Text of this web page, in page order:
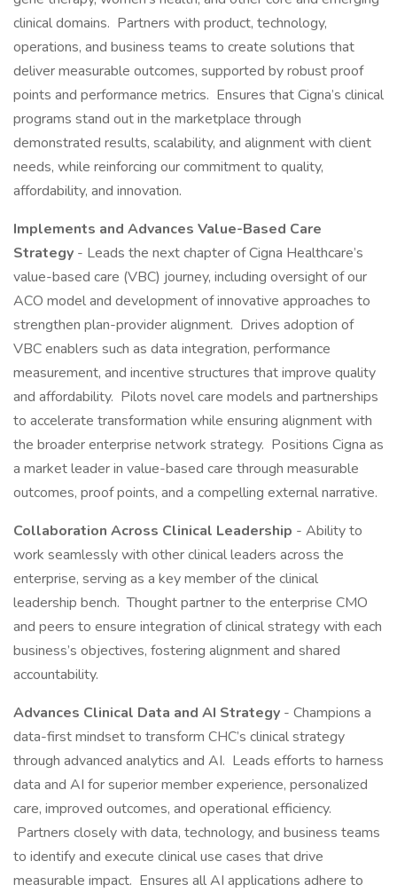
clinical domains. Partners with product, technology,
operations, and business teams to create solutions that
deliver measurable outcomes, supported by robust proof
points and performance metrics. Ensures that Cigna’s clinical
programs stand out in the marketplace through
demonstrated results, scalability, and alignment with client
needs, while reinforcing our commitment to quality,
affordability, and innovation.
Implements and Advances Value-Based Care
Strategy - Leads the next chapter of Cigna Healthcare’s
value-based care (VBC) journey, including oversight of our
ACO model and development of innovative approaches to
strengthen plan-provider alignment. Drives adoption of
VBC enablers such as data integration, performance
measurement, and incentive structures that improve quality
and affordability. Pilots novel care models and partnerships
to accelerate transformation while ensuring alignment with
the broader enterprise network strategy. Positions Cigna as
a market leader in value-based care through measurable
outcomes, proof points, and a compelling external narrative.
Collaboration Across Clinical Leadership - Ability to
work seamlessly with other clinical leaders across the
enterprise, serving as a key member of the clinical
leadership bench. Thought partner to the enterprise CMO
and peers to ensure integration of clinical strategy with each
business’s objectives, fostering alignment and shared
accountability.
Advances Clinical Data and AI Strategy - Champions a
data-first mindset to transform CHC’s clinical strategy
through advanced analytics and AI. Leads efforts to harness
data and AI for superior member experience, personalized
care, improved outcomes, and operational efficiency.
Partners closely with data, technology, and business teams
to identify and execute clinical use cases that drive
measurable impact. Ensures all AI applications adhere to